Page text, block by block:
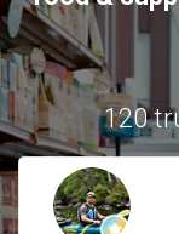
120